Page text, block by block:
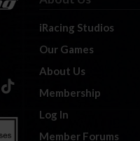
iRacing Studios
Our Games
About Us
Membership
Log In
Member Forums